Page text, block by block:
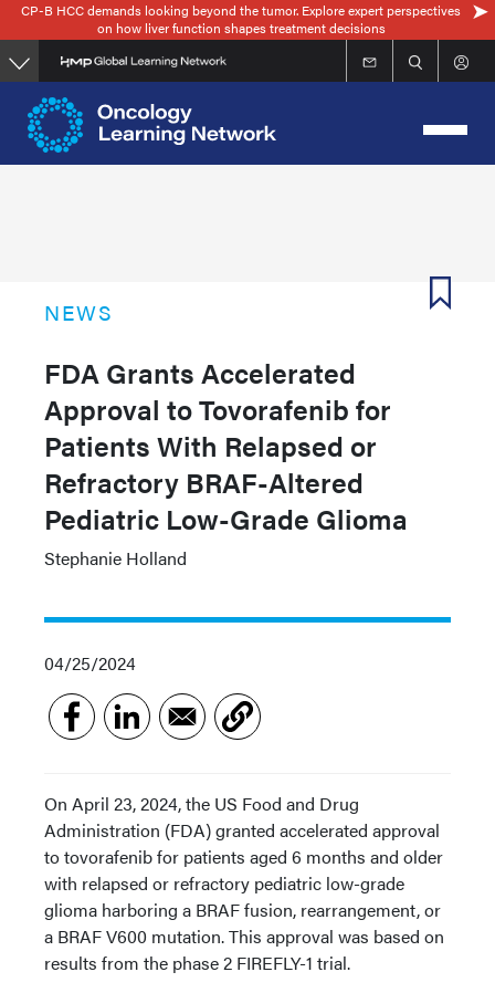
Skip
to
main
content
CP-B HCC demands looking beyond the tumor. Explore expert perspectives
on how liver function shapes treatment decisions
NEWS
FDA Grants Accelerated
Approval to Tovorafenib for
Patients With Relapsed or
Refractory BRAF-Altered
Pediatric Low-Grade Glioma
Stephanie Holland
04/25/2024
On April 23, 2024, the US Food and Drug
Administration (FDA) granted accelerated approval
to tovorafenib for patients aged 6 months and older
with relapsed or refractory pediatric low-grade
glioma harboring a BRAF fusion, rearrangement, or
a BRAF V600 mutation. This approval was based on
results from the phase 2 FIREFLY-1 trial.